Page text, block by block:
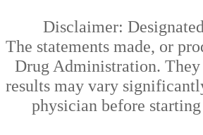
Disclaimer:
The statements made, or
Drug Administration. They
results may vary
physician before